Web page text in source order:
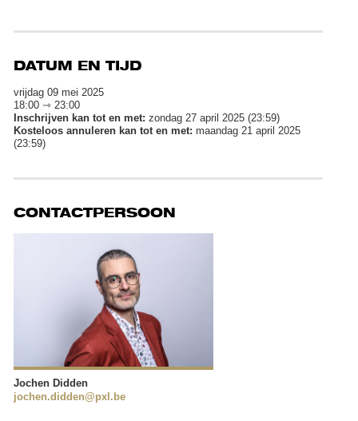
DATUM EN TIJD
vrijdag 09 mei 2025
18:00 ⇾ 23:00
Inschrijven kan tot en met: zondag 27 april 2025 (23:59)
Kosteloos annuleren kan tot en met: maandag 21 april 2025
(23:59)
CONTACTPERSOON
Jochen Didden
jochen.didden@pxl.be